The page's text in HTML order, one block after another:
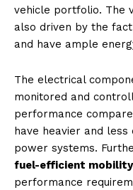
vehicle portfolio. The
also driven by the
and have ample
The electrical
monitored and
performance
have heavier and
power systems.
fuel-efficient mobility
performance